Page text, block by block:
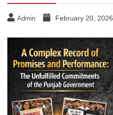
Admin February 20, 2026